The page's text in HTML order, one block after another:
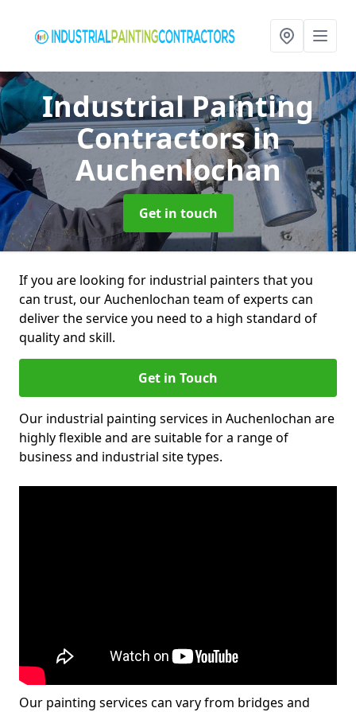
Industrial Painting
Contractorsin
Auchenlochan
Get in touch
If you are looking for industrial painters that you
can trust, our Auchenlochan team of experts can
deliver the service you need to a high standard of
quality and skill.
Get in Touch
Our industrial painting services in Auchenlochan are
highly flexible and are suitable for a range of
business and industrial site types.
Our painting services can vary from bridges and